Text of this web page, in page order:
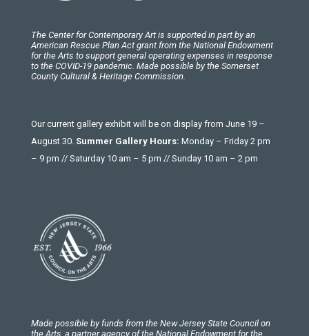
The Center for Contemporary Art is supported in part by an
American Rescue Plan Act grant from the National Endowment
for the Arts to support general operating expenses in response
to the COVID-19 pandemic. Made possible by the Somerset
County Cultural & Heritage Commission.
Our current gallery exhibit will be on display from June 19 –
August 30. Summer Gallery Hours: Monday – Friday 2 pm
– 9 pm // Saturday 10 am – 5 pm // Sunday 10 am – 2 pm
Made possible by funds from the New Jersey State Council on
the Arts, a partner agency of the National Endowment for the